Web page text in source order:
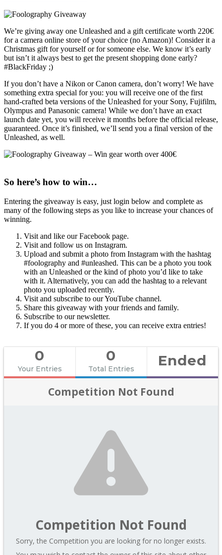
We’re giving away one Unleashed and a gift certificate worth 220€
for a camera online store of your choice (no Amazon)! Consider it a
Christmas gift for yourself or for someone else. We know it’s early
but isn’t it always best to get the present shopping done early?
#BlackFriday ;)
If you don’t have a Nikon or Canon camera, don’t worry! We have
something extra special for you: you will receive one of the first
hand-crafted beta versions of the Unleashed for your Sony, Fujifilm,
Olympus and Panasonic camera! While we don’t have an exact
launch date yet, you will receive it months before the official release,
guaranteed. Once it’s finished, we’ll send you a final version of the
Unleashed, as well.
So here’s how to win…
Entering the giveaway is easy, just login below and complete as
many of the following steps as you like to increase your chances of
winning.
Visit and like our Facebook page.
Visit and follow us on Instagram.
Upload and submit a photo from Instagram with the hashtag
#foolography and #unleashed. This can be a photo you took
with an Unleashed or the kind of photo you’d like to take
with it. Alternatively, you can add the hashtag to a relevant
photo you uploaded recently.
Visit and subscribe to our YouTube channel.
Share this giveaway with your friends and family.
Subscribe to our newsletter.
If you do 4 or more of these, you can receive extra entries!
0
Your Entries
0
Total Entries Ended
Competition Not Found
Competition Not Found
Sorry, the Competition you are looking for no longer exists.